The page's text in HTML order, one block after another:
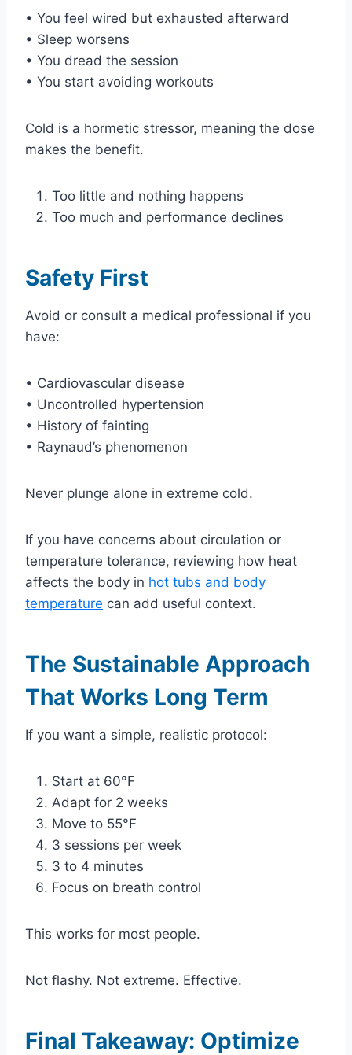
• You feel wired but exhausted afterward
• Sleep worsens
• You dread the session
• You start avoiding workouts
Cold is a hormetic stressor, meaning the dose
makes the benefit.
Too little and nothing happens
Too much and performance declines
Safety First
Avoid or consult a medical professional if you
have:
• Cardiovascular disease
• Uncontrolled hypertension
• History of fainting
• Raynaud’s phenomenon
Never plunge alone in extreme cold.
If you have concerns about circulation or
temperature tolerance, reviewing how heat
affects the body in hot tubs and body
temperature can add useful context.
The Sustainable Approach
That Works Long Term
If you want a simple, realistic protocol:
Start at 60°F
Adapt for 2 weeks
Move to 55°F
3 sessions per week
3 to 4 minutes
Focus on breath control
This works for most people.
Not flashy. Not extreme. Effective.
Final Takeaway: Optimize